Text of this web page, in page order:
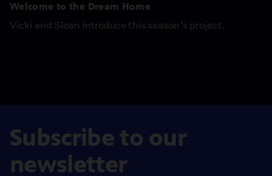
Welcome to the Dream Home
Vicki and Sloan introduce this season’s project.
Subscribe to our
newsletter